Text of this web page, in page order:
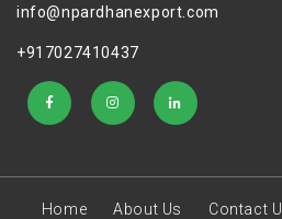
info@npardhanexport.com
+917027410437
Home About Us Contact